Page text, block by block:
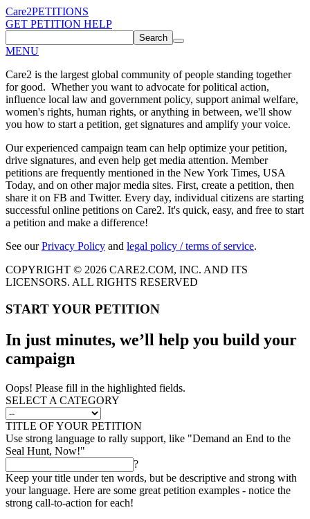
Care2PETITIONS
GET PETITION HELP
Search
MENU
Care2 is the largest global community of people standing together
for good. Whether you want to advocate for political action,
influence local law and government policy, support animal welfare,
women's rights, human rights, or anything in between, we'll show
you how to start a petition, get signatures and amplify your voice.
Our experienced campaign team can help optimize your petition,
drive signatures, and even help get media attention. Member
petitions are frequently mentioned in the New York Times, USA
Today, and on other major media sites. First, create a petition, then
share it on FB and Twitter. Every day, individual citizens are starting
successful online petitions on Care2. It's quick, easy, and free to start
a petition and make a difference!
See ourPrivacy Policy and legal policy / terms of service.
COPYRIGHT © 2026 CARE2.COM, INC. AND ITS
LICENSORS. ALL RIGHTS RESERVED
START YOUR PETITION
In just minutes, we’ll help you build your
campaign
Oops! Please fill in the highlighted fields.
SELECT A CATEGORY
TITLE OF YOUR PETITION
Use strong language to rally support, like "Demand an End to the
Seal Hunt, Now!"
?
Keep your title under ten words, but be descriptive and strong with
your language. Here are some great petition examples - notice the
strong call-to-action for each!